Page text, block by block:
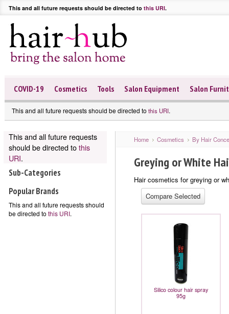
This and all future requests should be directed to this URI.
COVID-19 Cosmetics Tools Salon Equipment Salon
This and all future requests should be directed to this URI.
This and all future requests
should be directed tothis
URI.
Sub-Categories
Popular Brands
This and all future requests should
be directed to this URI.
Home Cosmetics By Hair
Greying or White
Hair cosmetics for greying or
Silico colour hair spray
95g